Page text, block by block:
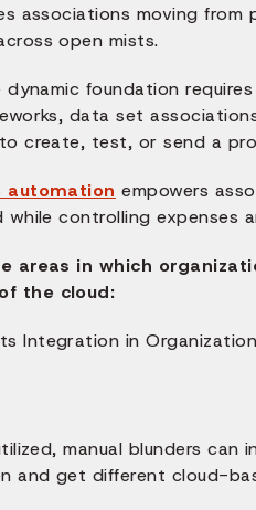
associations moving
open mists.
foundation
data set
create, test, or send a
automation empowers
controlling expenses
areas in which
the cloud:
manual blunders can
and get different cloud-